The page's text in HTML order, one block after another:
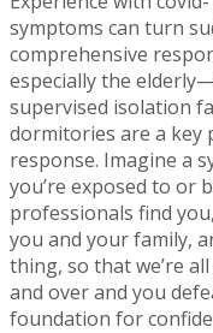
symptoms can turn
comprehensive
especially the
supervised isolation
dormitories are a key
response. Imagine a
you’re exposed to or
professionals find
you and your family,
thing, so that we’re
and over and you
foundation for